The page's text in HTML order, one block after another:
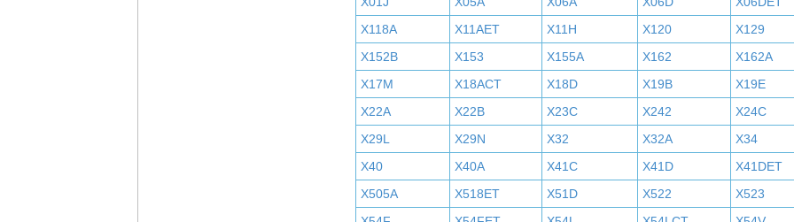
X118A
X11AET X11H X120
X129
X152B
X153 X155A X162
X162A
X17M
X18ACT X18D X19B
X19E
X22A
X22B X23C X242
X24C
X29L
X29N X32 X32A
X34
X40
X40A X41C X41D
X41DET
X505A
X518ET X51D X522
X523